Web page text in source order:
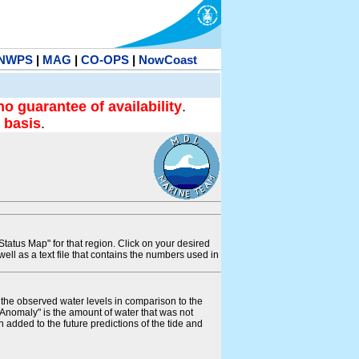
| MAG | CO-OPS| NowCoast
guarantee of availability.
basis.
Map" for that region. Click on your desired
as a text file that contains the numbers used in
observed water levels in comparison to the
is the amount of water that was not
to the future predictions of the tide and